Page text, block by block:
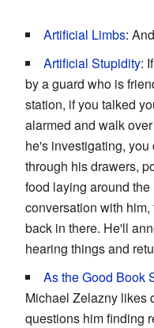
Artificial Limbs:
Artificial Stupidity:
by a guard who is
station, if you talked
alarmed and walk
he's investigating,
through his drawers,
food laying around the
conversation with
back in there. He'll
hearing things and
As the Good Book
Michael Zelazny likes
questions him finding